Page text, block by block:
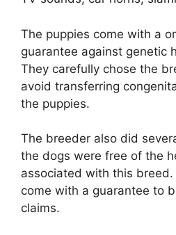
The puppies come with a
guarantee against genetic
They carefully chose the
avoid transferring
the puppies.
The breeder also did
the dogs were free of the
associated with this
come with a guarantee to
claims.